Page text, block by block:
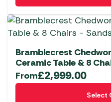
on
the
product
page
has
multiple
variants.
The
options
may
be
Bramblecrest
Ceramic Table & 8
From£2,999.00
Select
This